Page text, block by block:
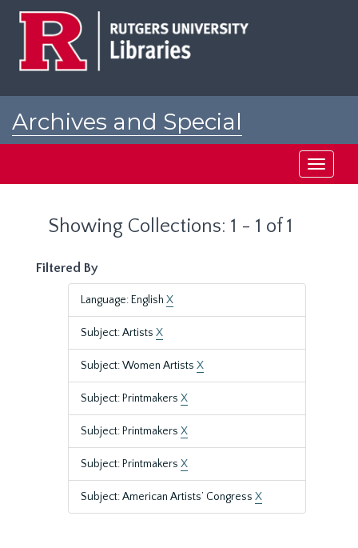
Archives and Special
Toggle
Showing Collections: 1 - 1 of 1
Filtered By
Language: English X
Subject: Artists X
Subject: Women Artists X
Subject: Printmakers X
Subject: Printmakers X
Subject: Printmakers X
Subject: American Artists’ Congress X